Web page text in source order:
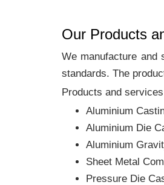
Our Products
We manufacture and
standards. The
Products and
Aluminium
Aluminium Die
Aluminium
Sheet Metal
Pressure Die